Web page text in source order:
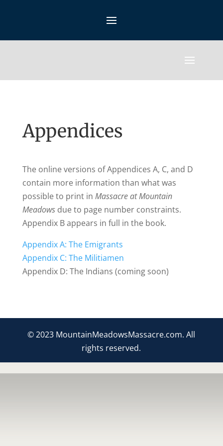
Appendices
The online versions of Appendices A, C, and D
contain more information than what was
possible to print in Massacre at Mountain
Meadowsdue to page number constraints.
Appendix B appears in full in the book.
Appendix A: The Emigrants
Appendix C: The Militiamen
Appendix D: The Indians (coming soon)
© 2023 MountainMeadowsMassacre.com. All
rights reserved.